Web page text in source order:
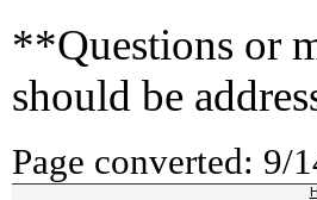
**Questions or
should be
Page converted: 9/